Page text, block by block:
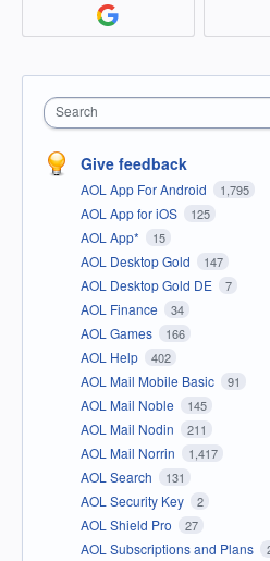
Search
Give feedback
AOL App For Android 1,795
AOL App for iOS 125
AOL App* 15
AOL Desktop Gold 147
AOL Desktop Gold DE 7
AOL Finance 34
AOL Games 166
AOL Help 402
AOL Mail Mobile Basic 91
AOL Mail Noble 145
AOL Mail Nodin 211
AOL Mail Norrin 1,417
AOL Search 131
AOL Security Key 2
AOL Shield Pro 27
AOL Subscriptions and Plans